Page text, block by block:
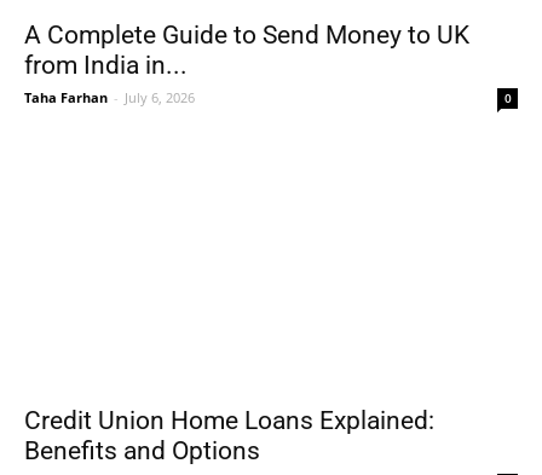
A Complete Guide to Send Money to UK
from India in...
Taha Farhan - July 6, 2026 0
Credit Union Home Loans Explained:
Benefits and Options